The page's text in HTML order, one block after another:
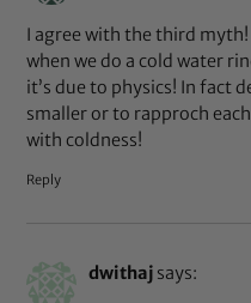
I agree with the third
when we do a cold water
it’s due to physics! In fact
smaller or to rapproch
with coldness!
Reply
dwithaj says: